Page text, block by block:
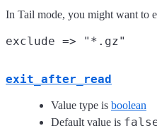
In Tail mode, you might want to
exit_after_read
Value type is boolean
Default value is